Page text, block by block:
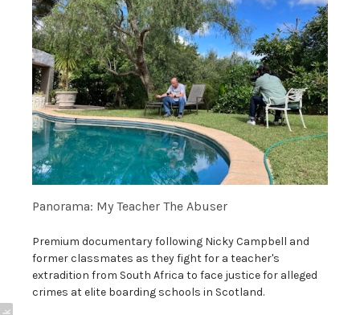
Panorama: My Teacher The Abuser
Premium documentary following Nicky Campbell and
former classmates as they fight for a teacher's
extradition from South Africa to face justice for alleged
crimes at elite boarding schools in Scotland.